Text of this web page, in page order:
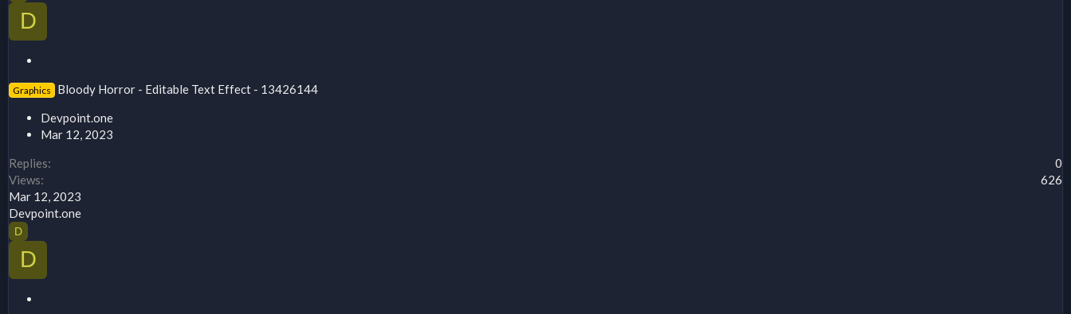
D
i
k
y
Graphics
Bloody Horror - Editable Text Effect - 13426144
Devpoint.one
Mar 12, 2023
Replies
0
Views
626
Mar 12, 2023
Devpoint.one
D
D